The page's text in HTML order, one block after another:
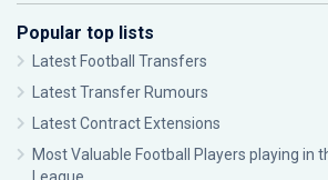
Popular top lists
Latest Football Transfers
Latest Transfer Rumours
Latest Contract Extensions
Most Valuable Football Players playing in